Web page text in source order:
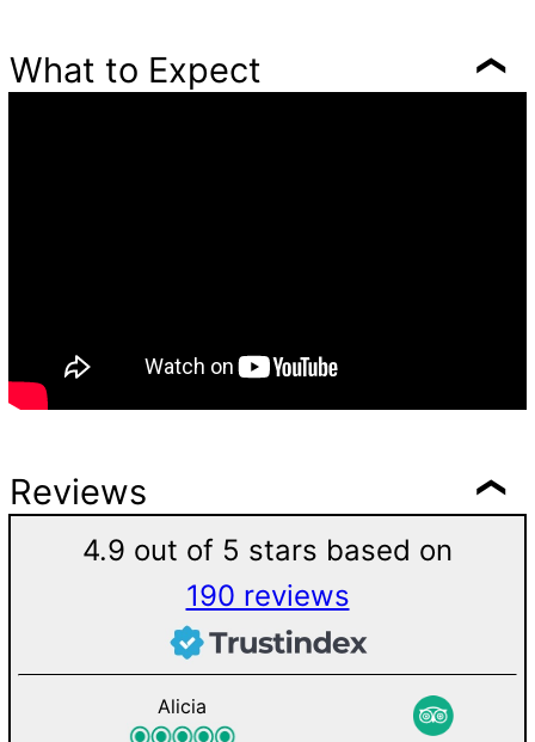
What to Expect
Reviews
4.9 out of 5 stars based on
190 reviews
Alicia